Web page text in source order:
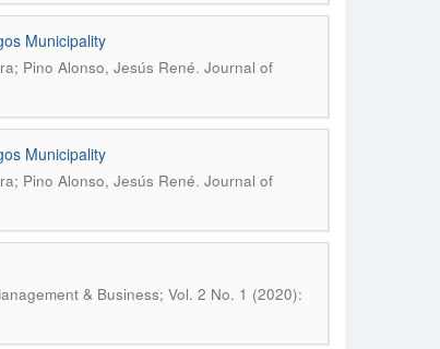
Municipality
Pino Alonso, Jesús René. Journal of
Municipality
Pino Alonso, Jesús René. Journal of
& Business; Vol. 2 No. 1 (2020):